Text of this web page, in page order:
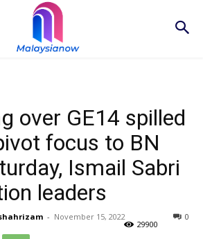
over GE14 spilled
focus to BN
Ismail Sabri
leaders
- November 15, 2022 0
29900